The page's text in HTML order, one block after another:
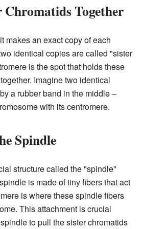
Together
makes an exact copy of each
identical copies are called "sister
is the spot that holds these
Imagine two identical
a rubber band in the middle –
with its centromere.
Spindle
structure called the "spindle"
is made of tiny fibers that act
is where these spindle fibers
This attachment is crucial
to pull the sister chromatids